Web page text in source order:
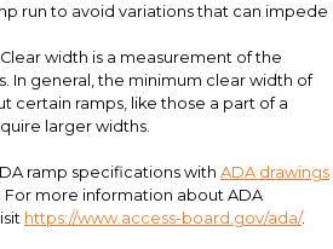
canopies for a daycare center
South Carolina. This project also
and ADA steps (not pictured)
run to avoid variations that can impede
Clear width is a measurement of the
In general, the minimum clear width of
certain ramps, like those a part of a
larger widths.
ramp specifications with ADA drawings
For more information about ADA
https://www.access-board.gov/ada/.